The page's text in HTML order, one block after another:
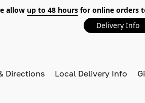
allow up to 48 hoursfor online orders
Delivery Info
Directions Local Delivery Info